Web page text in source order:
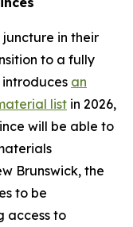
in their
to a fully
an
list in 2026,
will be able to
Brunswick, the
to be
access to